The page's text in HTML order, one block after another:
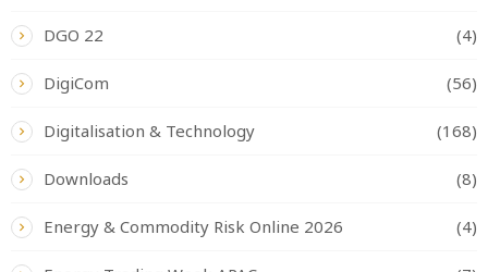
DGO 22 (4)
DigiCom (56)
Digitalisation & Technology (168)
Downloads (8)
Energy & Commodity Risk Online 2026 (4)